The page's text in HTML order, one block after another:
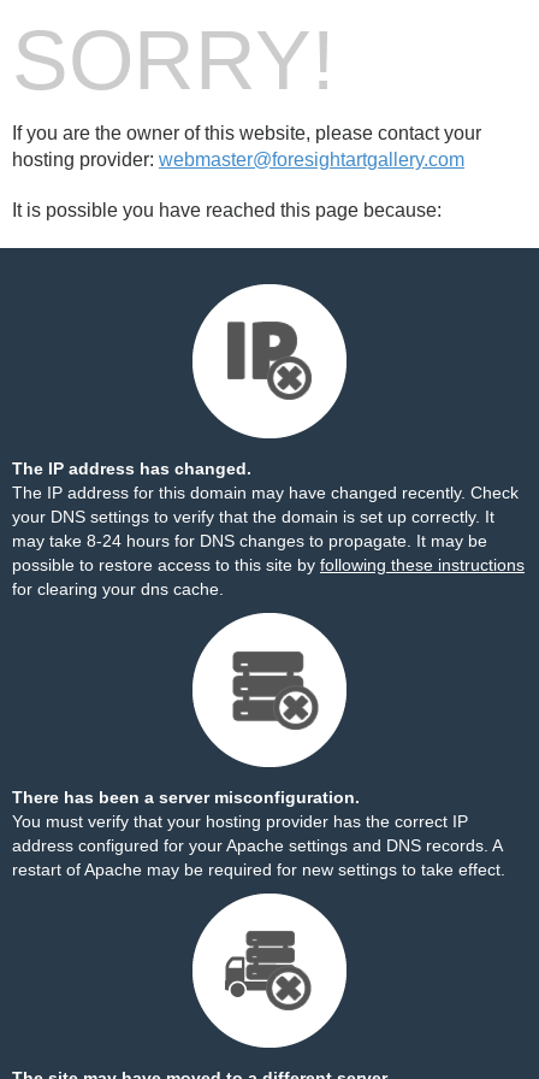
SORRY!
If you are the owner of this website, please contact your
hosting provider: webmaster@foresightartgallery.com
It is possible you have reached this page because:
The IP address has changed.
The IP address for this domain may have changed recently. Check
your DNS settings to verify that the domain is set up correctly. It
may take 8-24 hours for DNS changes to propagate. It may be
possible to restore access to this site by following these instructions
for clearing your dns cache.
There has been a server misconfiguration.
You must verify that your hosting provider has the correct IP
address configured for your Apache settings and DNS records. A
restart of Apache may be required for new settings to take effect.